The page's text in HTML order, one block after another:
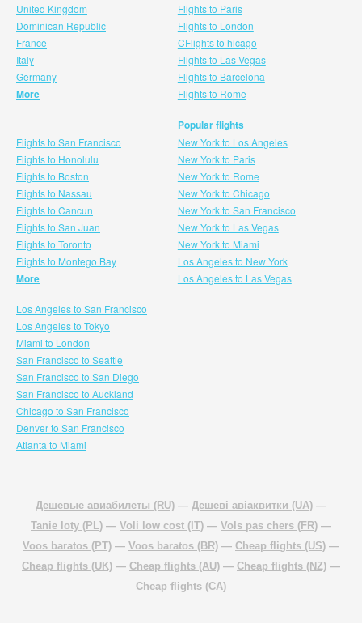
United Kingdom
Dominican Republic
France
Italy
Germany
More
Flights to Paris
Flights to London
CFlights to hicago
Flights to Las Vegas
Flights to Barcelona
Flights to Rome
Flights to San Francisco
Flights to Honolulu
Flights to Boston
Flights to Nassau
Flights to Cancun
Flights to San Juan
Flights to Toronto
Flights to Montego Bay
More
Popular flights
New York to Los Angeles
New York to Paris
New York to Rome
New York to Chicago
New York to San Francisco
New York to Las Vegas
New York to Miami
Los Angeles to New York
Los Angeles to Las Vegas
Los Angeles to San Francisco
Los Angeles to Tokyo
Miami to London
San Francisco to Seattle
San Francisco to San Diego
San Francisco to Auckland
Chicago to San Francisco
Denver to San Francisco
Atlanta to Miami
Дешевые авиабилеты (RU) — Дешеві авіаквитки (UA) —
Tanie loty (PL) — Voli low cost (IT) — Vols pas chers (FR) —
Voos baratos (PT) — Voos baratos (BR) — Cheap flights (US) —
Cheap flights (UK) — Cheap flights (AU) — Cheap flights (NZ) —
Cheap flights (CA)